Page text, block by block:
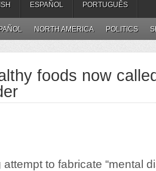
ESPAÑOL PORTUGUÊS
NORTH AMERICA POLITICS
foods now
to fabricate “mental